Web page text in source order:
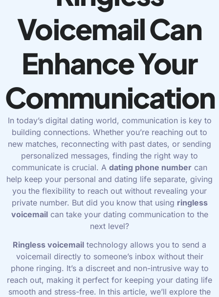
Voicemail Can
Enhance Your
Communication
In today’s digital dating world, communication is key to
building connections. Whether you’re reaching out to
new matches, reconnecting with past dates, or sending
personalized messages, finding the right way to
communicate is crucial. A dating phone number can
help keep your personal and dating life separate, giving
you the flexibility to reach out without revealing your
private number. But did you know that using ringless
voicemailcan take your dating communication to the
next level?
Ringless voicemail technology allows you to send a
voicemail directly to someone’s inbox without their
phone ringing. It’s a discreet and non-intrusive way to
reach out, making it perfect for keeping your dating life
smooth and stress-free. In this article, we’ll explore the